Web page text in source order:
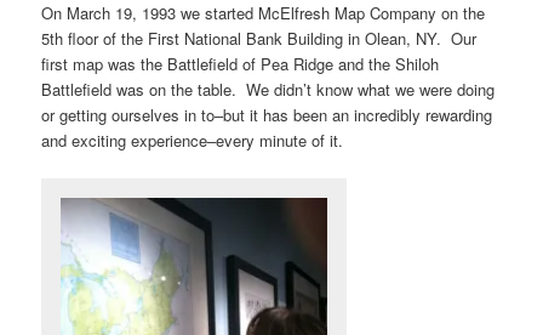
On March 19, 1993 we started McElfresh Map Company on the
5th floor of the First National Bank Building in Olean, NY. Our
first map was the Battlefield of Pea Ridge and the Shiloh
Battlefield was on the table. We didn’t know what we were doing
or getting ourselves in to–but it has been an incredibly rewarding
and exciting experience–every minute of it.